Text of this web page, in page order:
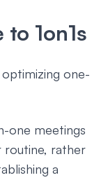
1on1s
one-
one meetings
routine, rather
a